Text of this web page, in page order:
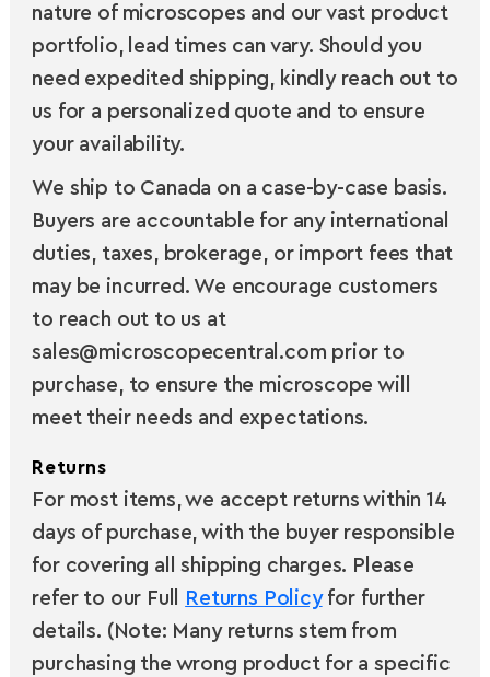
nature of microscopes and our vast product
portfolio, lead times can vary. Should you
need expedited shipping, kindly reach out to
us for a personalized quote and to ensure
your availability.
We ship to Canada on a case-by-case basis.
Buyers are accountable for any international
duties, taxes, brokerage, or import fees that
may be incurred. We encourage customers
to reach out to us at
sales@microscopecentral.com prior to
purchase, to ensure the microscope will
meet their needs and expectations.
Returns
For most items, we accept returns within 14
days of purchase, with the buyer responsible
for covering all shipping charges. Please
refer to our Full
Returns Policyfor further
details. (Note: Many returns stem from
purchasing the wrong product for a specific